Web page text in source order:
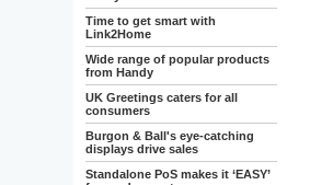
Time to get smart with
Link2Home
Wide range of popular products
from Handy
UK Greetings caters for all
consumers
Burgon & Ball's eye-catching
displays drive sales
Standalone PoS makes it ‘EASY’